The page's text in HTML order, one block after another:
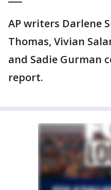
AP writers Darlene
Thomas, Vivian
and Sadie Gurman
report.